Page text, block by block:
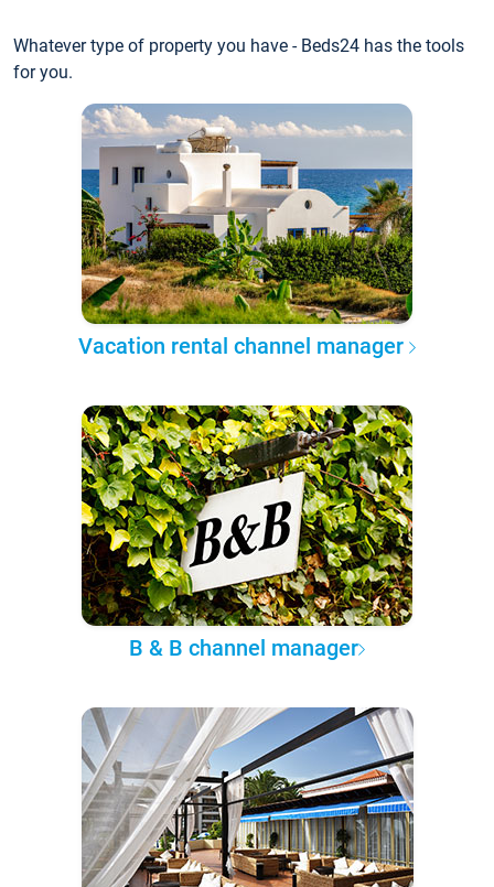
Whatever type of property you have - Beds24 has the tools
for you.
Vacation rental channel manager
B & B channel manager